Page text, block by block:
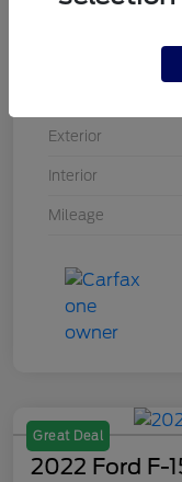
Exterior
Interior
Mileage
Great Deal
2022 Ford F-